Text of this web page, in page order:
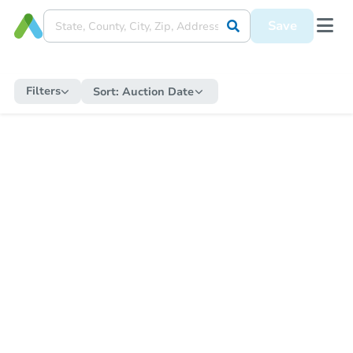
Save
Filters Sort: Auction Date